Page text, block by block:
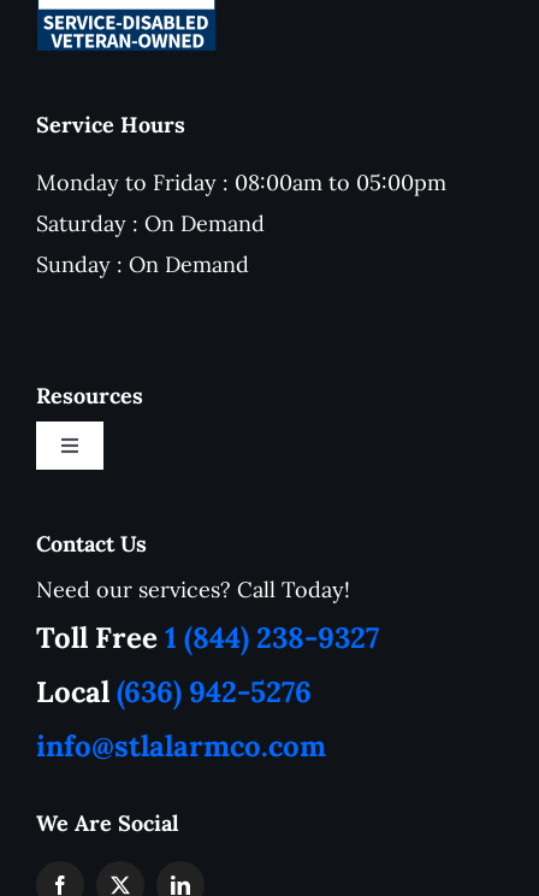
Service Hours
Monday to Friday : 08:00am to 05:00pm
Saturday : On Demand
Sunday : On Demand
Resources
Toggle
Service Area
Contact US
Request A Quote
Contact Us
Need our services? Call Today!
Toll Free 1 (844) 238-9327
Local(636) 942-5276
info@stlalarmco.com
We Are Social